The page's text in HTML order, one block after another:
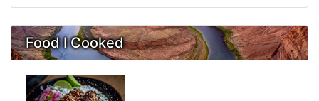
Food I Cooked